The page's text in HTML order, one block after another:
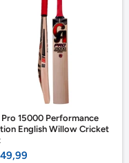
Pro 15000 Performance
English Willow Cricket